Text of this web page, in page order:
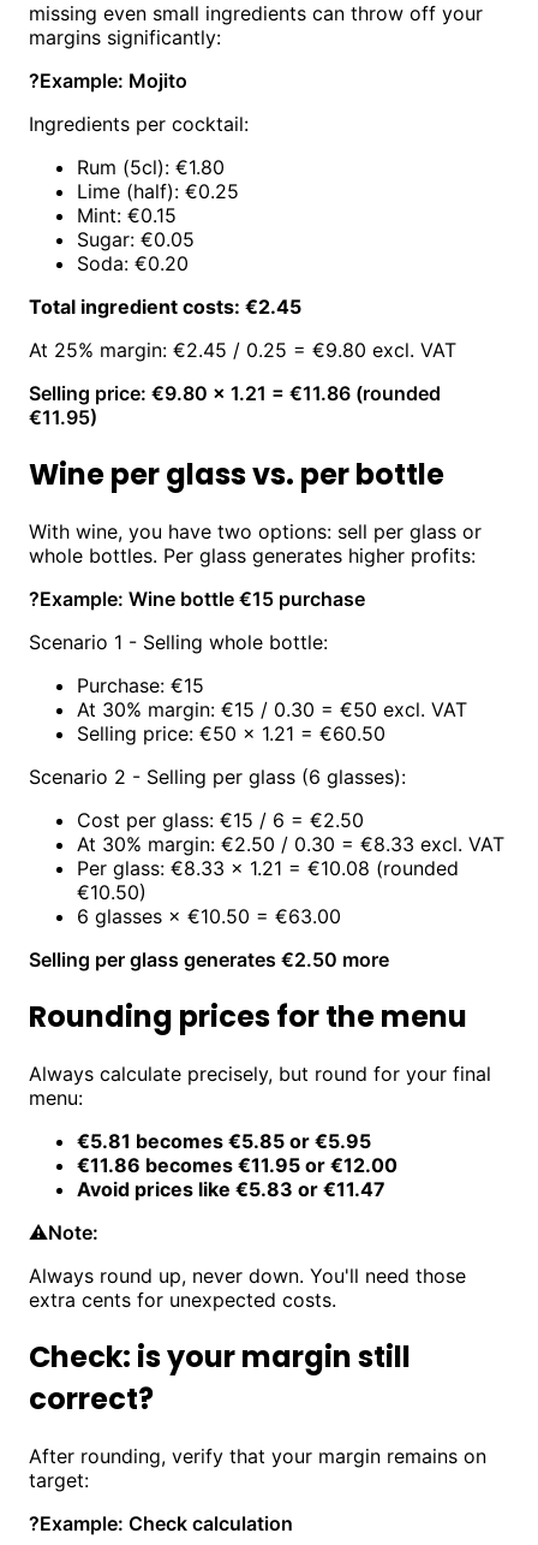
missing even small ingredients can throw off your
margins significantly:
?Example: Mojito
Ingredients per cocktail:
Rum (5cl): €1.80
Lime (half): €0.25
Mint: €0.15
Sugar: €0.05
Soda: €0.20
Total ingredient costs: €2.45
At 25% margin: €2.45 / 0.25 = €9.80 excl. VAT
Selling price: €9.80 × 1.21 = €11.86 (rounded
€11.95)
Wine per glass vs. per bottle
With wine, you have two options: sell per glass or
whole bottles. Per glass generates higher profits:
?Example: Wine bottle €15 purchase
Scenario 1 - Selling whole bottle:
Purchase: €15
At 30% margin: €15 / 0.30 = €50 excl. VAT
Selling price: €50 × 1.21 = €60.50
Scenario 2 - Selling per glass (6 glasses):
Cost per glass: €15 / 6 = €2.50
At 30% margin: €2.50 / 0.30 = €8.33 excl. VAT
Per glass: €8.33 × 1.21 = €10.08 (rounded
€10.50)
6 glasses × €10.50 = €63.00
Selling per glass generates €2.50 more
Rounding prices for the menu
Always calculate precisely, but round for your final
menu:
€5.81 becomes €5.85 or €5.95
€11.86 becomes €11.95 or €12.00
Avoid prices like €5.83 or €11.47
⚠️Note:
Always round up, never down. You'll need those
extra cents for unexpected costs.
Check: is your margin still
correct?
After rounding, verify that your margin remains on
target:
?Example: Check calculation